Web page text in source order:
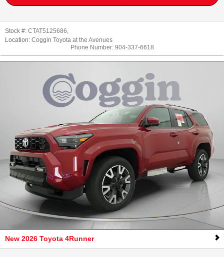
Stock #: CTAT5125686,
Location: Coggin Toyota at the Avenues
Phone Number: 904-337-6618
New 2026 Toyota 4Runner